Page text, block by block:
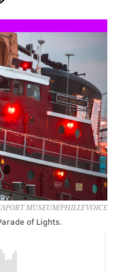
MUSEUM/PHILLYVOICE
of Lights.